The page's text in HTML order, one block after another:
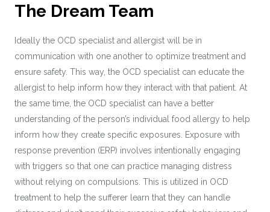
The Dream Team
Ideally the OCD specialist and allergist will be in
communication with one another to optimize treatment and
ensure safety. This way, the OCD specialist can educate the
allergist to help inform how they interact with that patient. At
the same time, the OCD specialist can have a better
understanding of the person’s individual food allergy to help
inform how they create specific exposures. Exposure with
response prevention (ERP) involves intentionally engaging
with triggers so that one can practice managing distress
without relying on compulsions. This is utilized in OCD
treatment to help the sufferer learn that they can handle